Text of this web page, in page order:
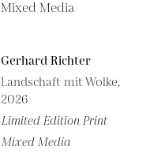
Gerhard Richter
Landschaft mit Wolke,
2026
Limited Edition Print
Mixed Media